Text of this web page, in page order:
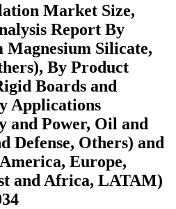
Market Size,
Report By
Silicate,
By Product
Boards and
Applications
and Power, Oil and
Defense, Others) and
Europe,
and Africa, LATAM)